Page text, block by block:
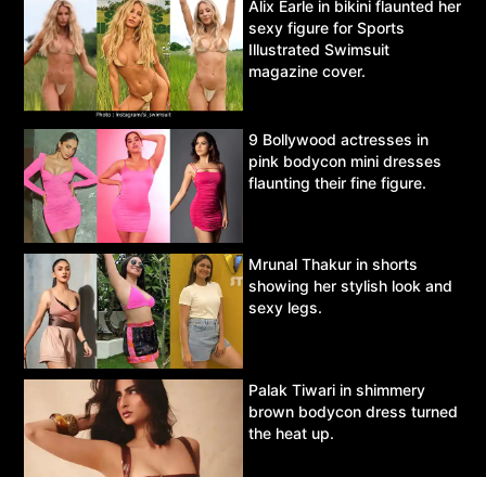
Alix Earle in bikini flaunted her
sexy figure for Sports
Illustrated Swimsuit
magazine cover.
9 Bollywood actresses in
pink bodycon mini dresses
flaunting their fine figure.
Mrunal Thakur in shorts
showing her stylish look and
sexy legs.
Palak Tiwari in shimmery
brown bodycon dress turned
the heat up.